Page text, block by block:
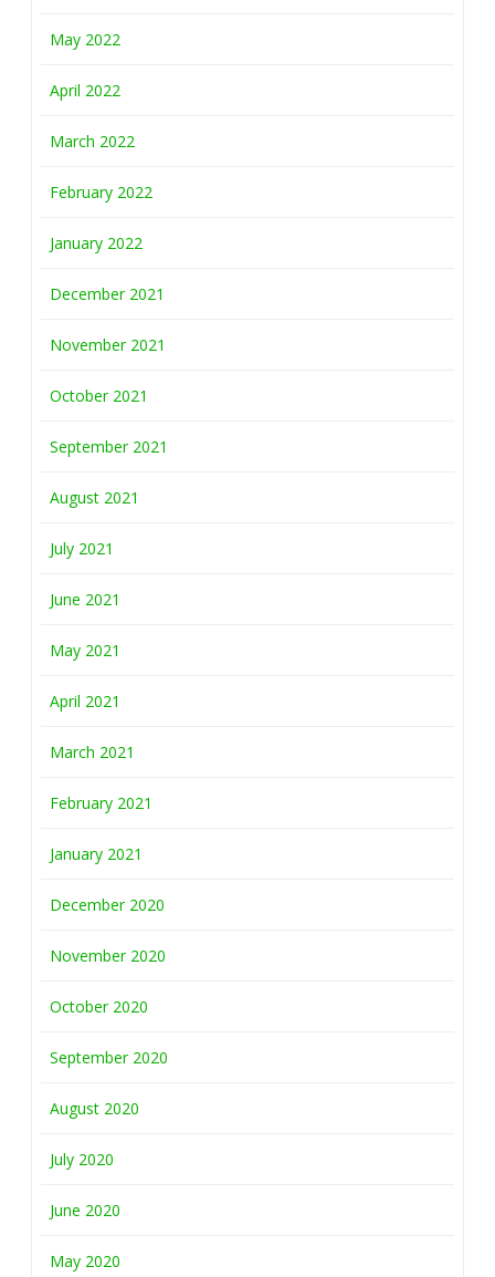
May 2022
April 2022
March 2022
February 2022
January 2022
December 2021
November 2021
October 2021
September 2021
August 2021
July 2021
June 2021
May 2021
April 2021
March 2021
February 2021
January 2021
December 2020
November 2020
October 2020
September 2020
August 2020
July 2020
June 2020
May 2020